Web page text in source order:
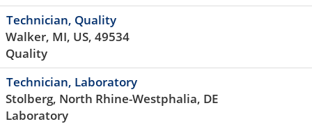
Technician, Quality
Walker, MI, US, 49534
Quality
Technician, Laboratory
Stolberg, North Rhine-Westphalia, DE
Laboratory